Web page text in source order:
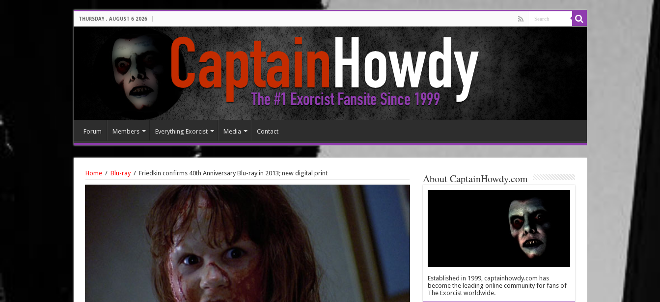
THURSDAY , AUGUST 6 2026
Forum Members Everything Exorcist Media Contact
Home / Blu-ray / Friedkin confirms 40th Anniversary Blu-ray in 2013; new digital print About CaptainHowdy.com
Established in 1999, captainhowdy.com has
become the leading online community for fans of
The Exorcist worldwide.